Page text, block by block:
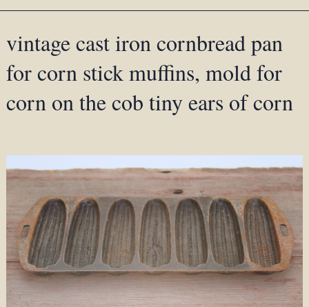
vintage cast iron cornbread pan
for corn stick muffins, mold for
corn on the cob tiny ears of corn